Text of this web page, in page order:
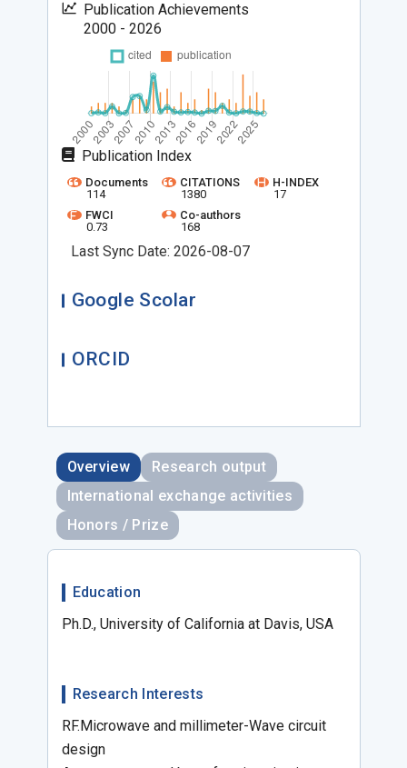
Publication Achievements
2000 - 2026
Publication Index
Documents
114
CITATIONS
1380
H-INDEX
17
FWCI
0.73
Co-authors
168
Last Sync Date: 2026-08-07
Google Scolar
ORCID
Overview
Research output
International exchange activities
Honors / Prize
Education
Ph.D., University of California at Davis, USA
Research Interests
RF.Microwave and millimeter-Wave circuit
design